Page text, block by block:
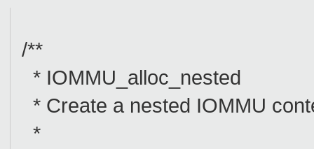
/**
* IOMMU_alloc_nested
* Create a nested IOMMU
*